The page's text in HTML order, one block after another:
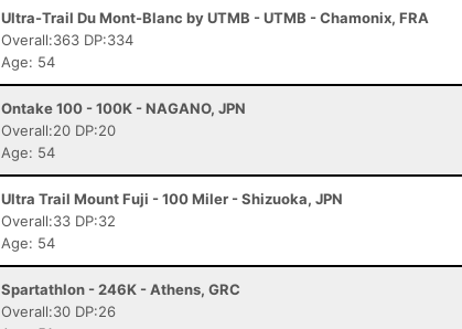
Ultra-Trail Du Mont-Blanc by UTMB - UTMB - Chamonix, FRA
Overall:363 DP:334
Age: 54
Ontake 100 - 100K - NAGANO, JPN
Overall:20 DP:20
Age: 54
Ultra Trail Mount Fuji - 100 Miler - Shizuoka, JPN
Overall:33 DP:32
Age: 54
Spartathlon - 246K - Athens, GRC
Overall:30 DP:26